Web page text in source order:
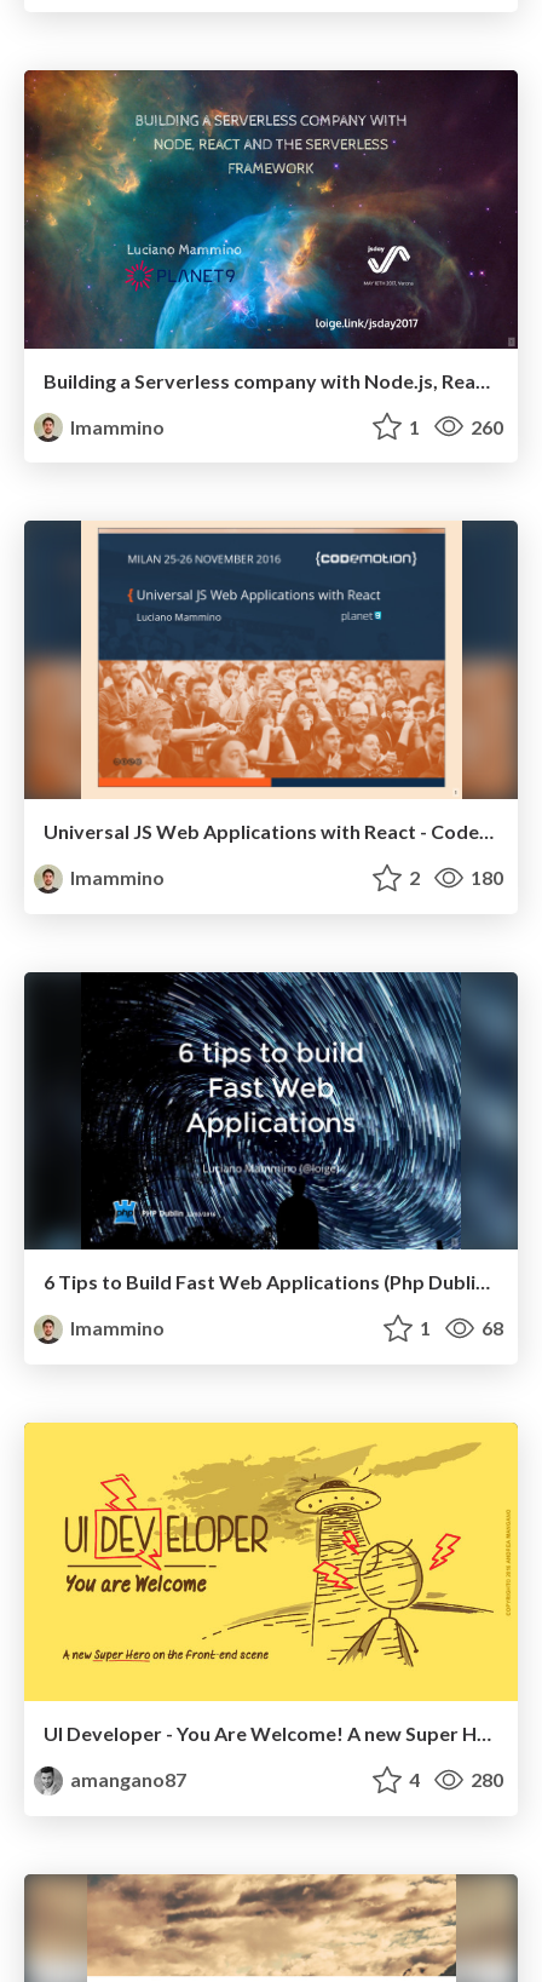
lmammino
1 260
Universal JS Web Applications with React - Codemotion Milan November 2016
lmammino
2 180
6 Tips to Build Fast Web Applications (Php Dublin March 2016 Talk)
lmammino
1 68
amangano87
4 280